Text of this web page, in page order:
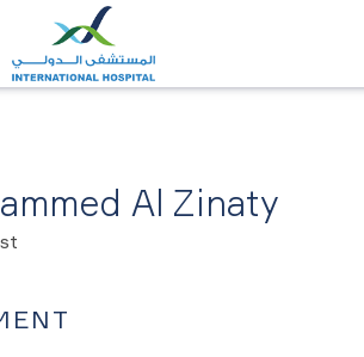
Al Zinaty